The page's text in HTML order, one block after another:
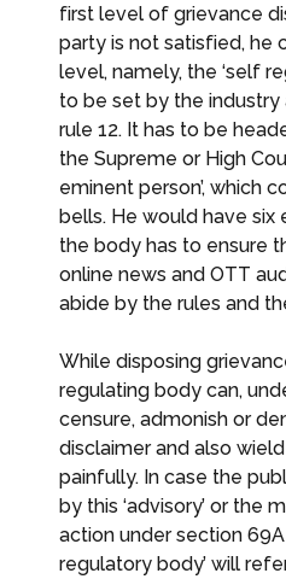
first level of grievance
party is not satisfied, he
level, namely, the ‘self
to be set by the industry
rule 12. It has to be
the Supreme or High
eminent person’, which
bells. He would have
the body has to ensure
online news and OTT
abide by the rules and
While disposing
regulating body can,
censure, admonish or
disclaimer and also
painfully. In case the
by this ‘advisory’ or the
action under section
regulatory body’ will